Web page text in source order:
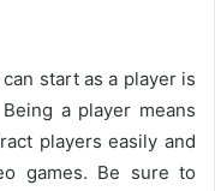
start as a player is
a player means
players easily and
games. Be sure to